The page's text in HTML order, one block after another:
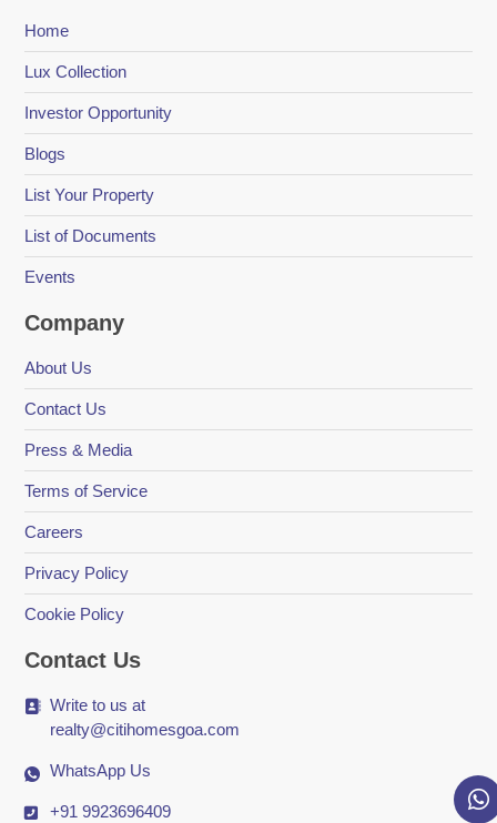
Home
Lux Collection
Investor Opportunity
Blogs
List Your Property
List of Documents
Events
Company
About Us
Contact Us
Press & Media
Terms of Service
Careers
Privacy Policy
Cookie Policy
Contact Us
Write to us at
realty@citihomesgoa.com
WhatsApp Us
+91 9923696409